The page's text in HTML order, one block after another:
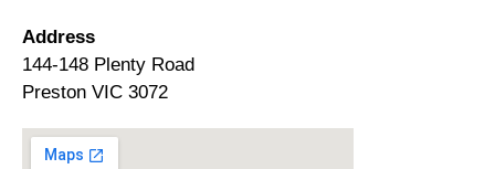
Address
144-148 Plenty Road
Preston VIC 3072